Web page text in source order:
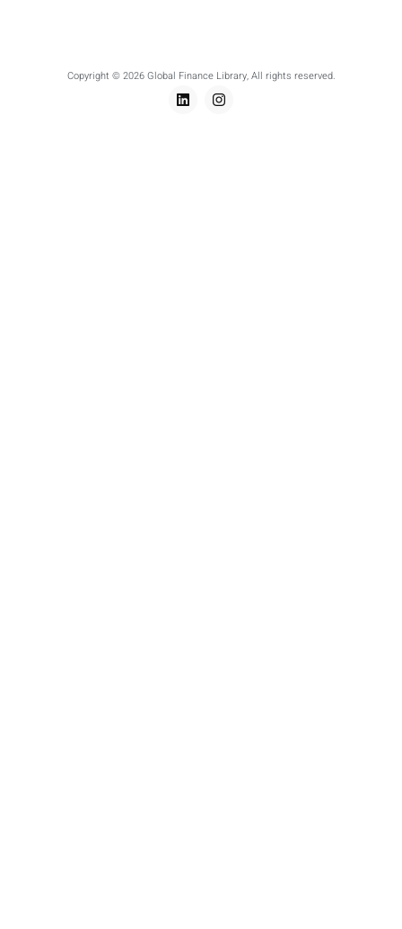
Copyright © 2026 Global Finance Library, All rights reserved.